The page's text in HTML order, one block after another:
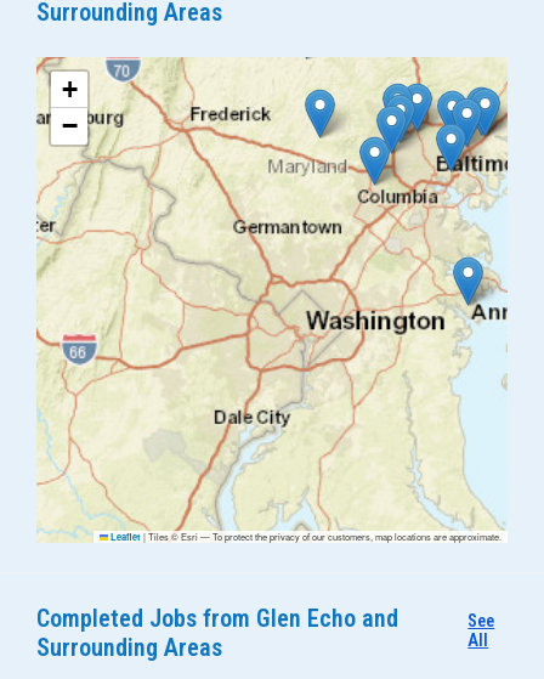
Surrounding Areas
+
−
Leaflet |Tiles © Esri — To protect the privacy of our customers, map locations are approximate.
Completed Jobs from Glen Echo and
Surrounding Areas
See
All